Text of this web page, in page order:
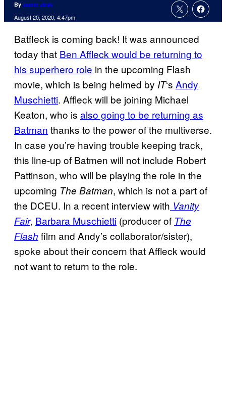
By Jamie Jirak
August 20, 2020, 4:47pm
Batfleck is coming back! It was announced
today that Ben Affleck would be returning to
his superhero role in the upcoming Flash
movie, which is being helmed by IT‘s Andy
Muschietti. Affleck will be joining Michael
Keaton, who is also going to be returning as
Batman thanks to the power of the multiverse.
In case you’re having trouble keeping track,
this line-up of Batmen will not include Robert
Pattinson, who will be playing the role in the
upcoming The Batman, which is not a part of
the DCEU. In a recent interview with Vanity
Fair, Barbara Muschietti (producer of The
Flash film and Andy’s collaborator/sister),
spoke about their concern that Affleck would
not want to return to the role.